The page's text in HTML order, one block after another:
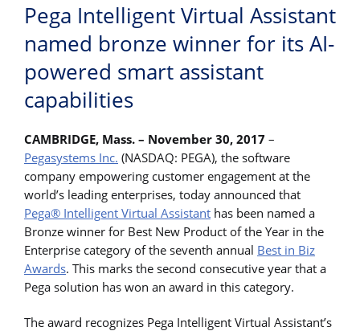
Pega Intelligent Virtual Assistant
named bronze winner for its AI-
powered smart assistant
capabilities
CAMBRIDGE, Mass. – November 30, 2017 –
Pegasystems Inc. (NASDAQ: PEGA), the software
company empowering customer engagement at the
world’s leading enterprises, today announced that
Pega® Intelligent Virtual Assistant has been named a
Bronze winner for Best New Product of the Year in the
Enterprise category of the seventh annual Best in Biz
Awards. This marks the second consecutive year that a
Pega solution has won an award in this category.
The award recognizes Pega Intelligent Virtual Assistant’s